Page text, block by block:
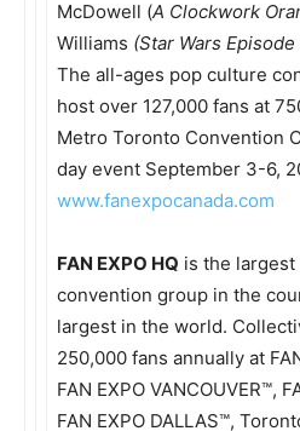
McDowell (A Clockwork
Williams (Star Wars Episode
The all-ages pop culture
host over 127,000 fans at
Metro Toronto Convention
day event September 3-6,
www.fanexpocanada.com
FAN EXPO HQ is the
convention group in the
largest in the world.
250,000 fans annually at
FAN EXPO VANCOUVER™,
FAN EXPO DALLAS™,